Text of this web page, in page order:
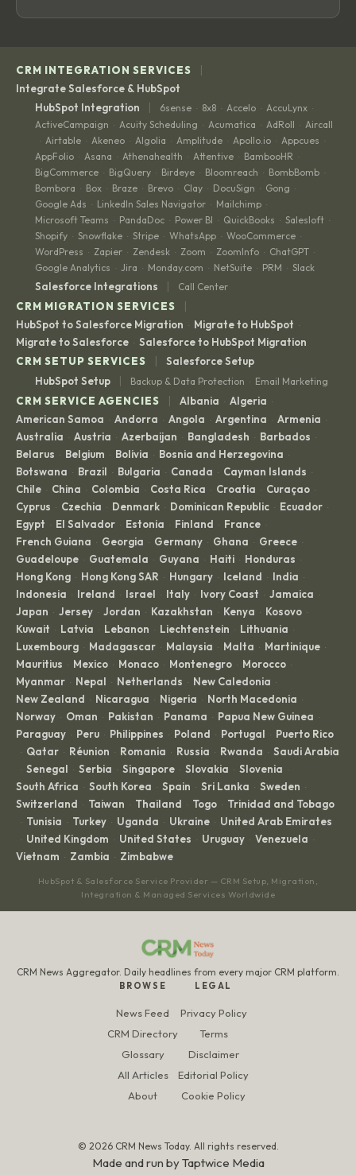
CRM INTEGRATION SERVICES |
Integrate Salesforce & HubSpot
HubSpot Integration
| 6sense · 8x8 · Accelo · AccuLynx ·
ActiveCampaign · Acuity Scheduling · Acumatica · AdRoll · Aircall
· Airtable · Akeneo · Algolia · Amplitude · Apollo.io · Appcues ·
AppFolio · Asana · Athenahealth · Attentive · BambooHR ·
BigCommerce · BigQuery · Birdeye · Bloomreach · BombBomb ·
Bombora · Box · Braze · Brevo · Clay · DocuSign · Gong ·
Google Ads · LinkedIn Sales Navigator · Mailchimp ·
Microsoft Teams · PandaDoc · Power BI · QuickBooks · Salesloft ·
Shopify · Snowflake · Stripe · WhatsApp · WooCommerce ·
WordPress · Zapier · Zendesk · Zoom · ZoomInfo · ChatGPT ·
Google Analytics · Jira · Monday.com · NetSuite · PRM · Slack
Salesforce Integrations | Call Center
CRM MIGRATION SERVICES |
HubSpot to Salesforce Migration · Migrate to HubSpot ·
Migrate to Salesforce · Salesforce to HubSpot Migration
CRM SETUP SERVICES
|
Salesforce Setup
HubSpot Setup
| Backup & Data Protection · Email Marketing
CRM SERVICE AGENCIES | Albania · Algeria ·
American Samoa · Andorra · Angola · Argentina · Armenia ·
Australia · Austria · Azerbaijan · Bangladesh · Barbados ·
Belarus · Belgium · Bolivia · Bosnia and Herzegovina ·
Botswana · Brazil · Bulgaria · Canada · Cayman Islands ·
Chile · China · Colombia · Costa Rica · Croatia · Curaçao ·
Cyprus · Czechia · Denmark · Dominican Republic · Ecuador ·
Egypt · El Salvador · Estonia · Finland · France ·
French Guiana · Georgia · Germany · Ghana · Greece ·
Guadeloupe · Guatemala · Guyana · Haiti · Honduras ·
Hong Kong · Hong Kong SAR · Hungary · Iceland · India ·
Indonesia · Ireland · Israel · Italy · Ivory Coast · Jamaica ·
Japan · Jersey · Jordan · Kazakhstan · Kenya · Kosovo ·
Kuwait · Latvia · Lebanon · Liechtenstein · Lithuania ·
Luxembourg · Madagascar · Malaysia · Malta · Martinique ·
Mauritius · Mexico · Monaco · Montenegro · Morocco ·
Myanmar · Nepal · Netherlands · New Caledonia ·
New Zealand · Nicaragua · Nigeria · North Macedonia ·
Norway · Oman · Pakistan · Panama · Papua New Guinea ·
Paraguay · Peru · Philippines · Poland · Portugal · Puerto Rico
· Qatar · Réunion · Romania · Russia · Rwanda · Saudi Arabia
· Senegal · Serbia · Singapore · Slovakia · Slovenia ·
South Africa · South Korea · Spain · Sri Lanka · Sweden ·
Switzerland · Taiwan · Thailand · Togo · Trinidad and Tobago
· Tunisia · Turkey · Uganda · Ukraine · United Arab Emirates
· United Kingdom · United States · Uruguay · Venezuela ·
Vietnam · Zambia · Zimbabwe
HubSpot & Salesforce Service Provider — CRM Setup, Migration,
Integration & Managed Services Worldwide
CRM News Aggregator. Daily headlines from every major CRM platform.
BROWSE
News Feed
CRM Directory
Glossary
All Articles
About
LEGAL
Privacy Policy
Terms
Disclaimer
Editorial Policy
Cookie Policy
© 2026 CRM News Today. All rights reserved.
Made and run byTaptwice Media